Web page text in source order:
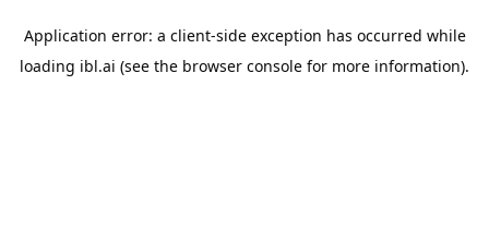
Application error: a client-side exception has occurred while
loading ibl.ai (see the browser console for more information).